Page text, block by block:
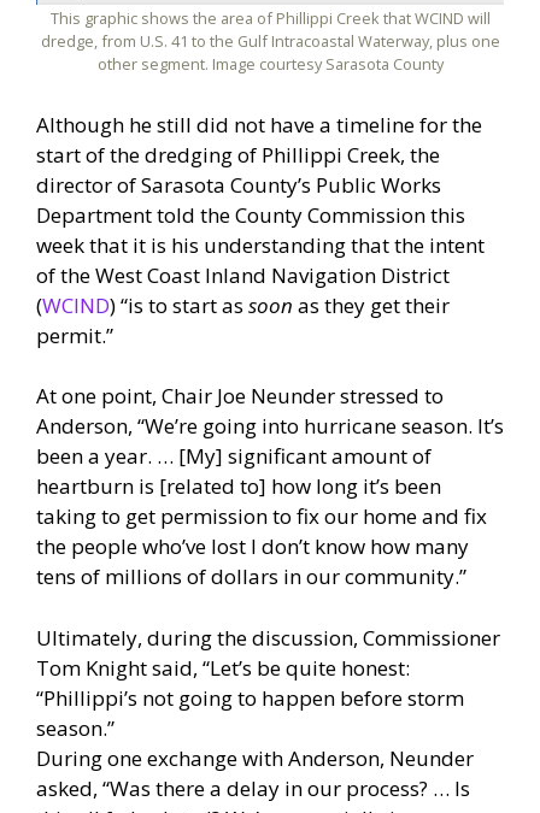
This graphic shows the area of Phillippi Creek that WCIND will
dredge, from U.S. 41 to the Gulf Intracoastal Waterway, plus one
other segment. Image courtesy Sarasota County
Although he still did not have a timeline for the
start of the dredging of Phillippi Creek, the
director of Sarasota County’s Public Works
Department told the County Commission this
week that it is his understanding that the intent
of the West Coast Inland Navigation District
(WCIND) “is to start as soon as they get their
permit.”
At one point, Chair Joe Neunder stressed to
Anderson, “We’re going into hurricane season. It’s
been a year. … [My] significant amount of
heartburn is [related to] how long it’s been
taking to get permission to fix our home and fix
the people who’ve lost I don’t know how many
tens of millions of dollars in our community.”
Ultimately, during the discussion, Commissioner
Tom Knight said, “Let’s be quite honest:
“Phillippi’s not going to happen before storm
season.”
During one exchange with Anderson, Neunder
asked, “Was there a delay in our process? … Is